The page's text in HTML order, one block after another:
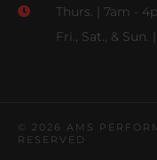
Thurs. | 7am -
Fri., Sat., & Sun.
© 2026 AMS
RESERVED